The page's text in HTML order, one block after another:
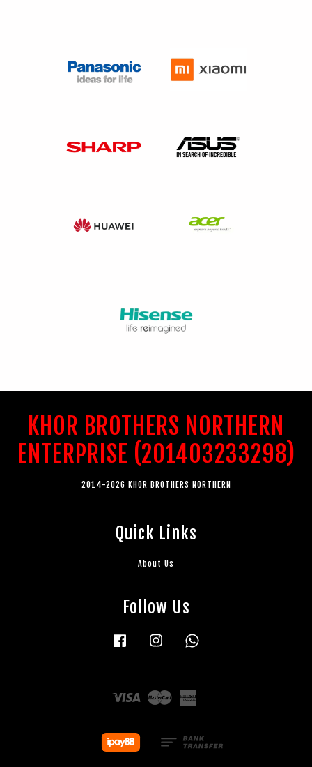
KHOR BROTHERS NORTHERN
ENTERPRISE (201403233298)
2014-2026 KHOR BROTHERS NORTHERN
Quick Links
About Us
Follow Us
Facebook Instagram
Visa Master